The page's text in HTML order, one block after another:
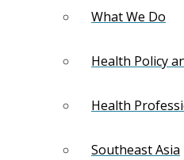
What We Do
Health Policy
Health
Southeast Asia